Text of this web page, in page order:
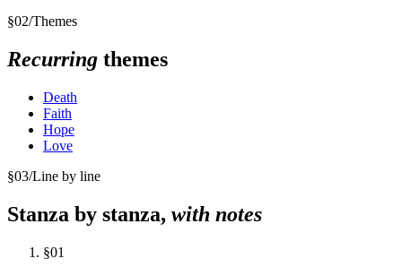
§02/Themes
Recurring themes
Death
Faith
Hope
Love
§03/Line by line
Stanza by stanza, with notes
§01